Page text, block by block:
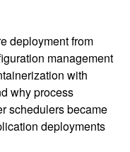
deployment from
management
with
why process
schedulers became
deployments